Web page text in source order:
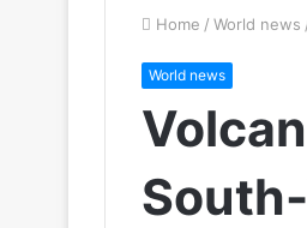
Home / World news
World news